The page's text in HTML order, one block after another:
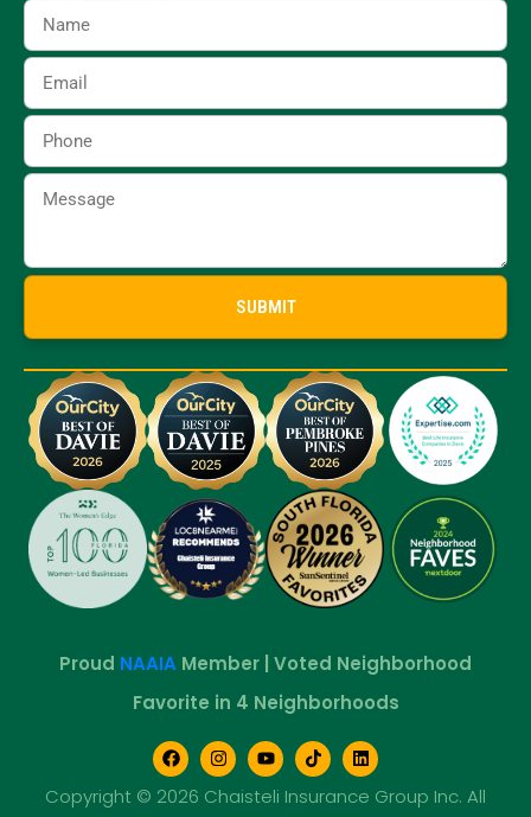
Proud NAAIA Member | Voted Neighborhood
Favorite in 4 Neighborhoods
Copyright © 2026 Chaisteli Insurance Group Inc. All